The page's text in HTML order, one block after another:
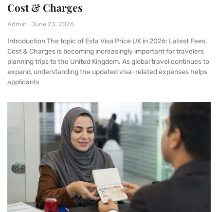
Cost & Charges
Admin June 23, 2026
Introduction The topic of Esta Visa Price UK in 2026: Latest Fees,
Cost & Charges is becoming increasingly important for travelers
planning trips to the United Kingdom. As global travel continues to
expand, understanding the updated visa-related expenses helps
applicants